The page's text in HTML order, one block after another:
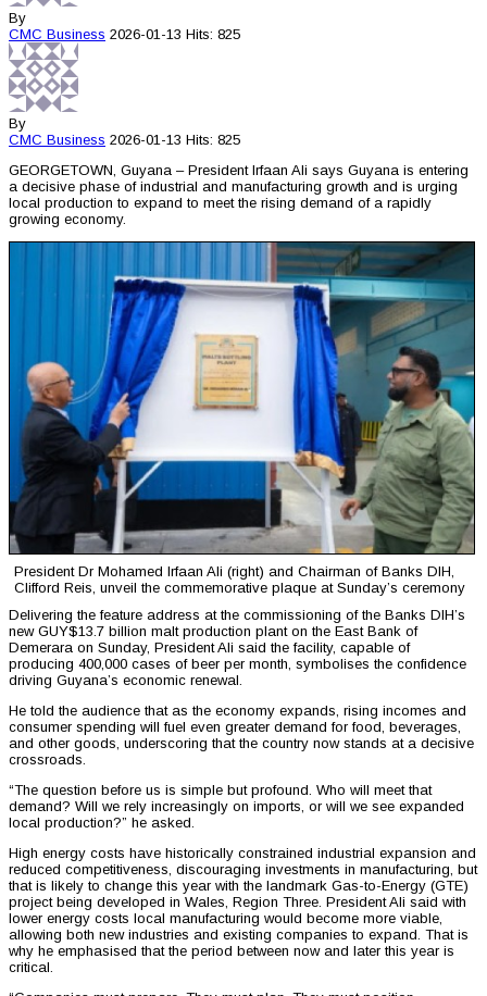
By
CMC Business 2026-01-13 Hits: 825
By
CMC Business 2026-01-13 Hits: 825
GEORGETOWN, Guyana – President Irfaan Ali says Guyana is entering
a decisive phase of industrial and manufacturing growth and is urging
local production to expand to meet the rising demand of a rapidly
growing economy.
President Dr Mohamed Irfaan Ali (right) and Chairman of Banks DIH,
Clifford Reis, unveil the commemorative plaque at Sunday’s ceremony
Delivering the feature address at the commissioning of the Banks DIH’s
new GUY$13.7 billion malt production plant on the East Bank of
Demerara on Sunday, President Ali said the facility, capable of
producing 400,000 cases of beer per month, symbolises the confidence
driving Guyana’s economic renewal.
He told the audience that as the economy expands, rising incomes and
consumer spending will fuel even greater demand for food, beverages,
and other goods, underscoring that the country now stands at a decisive
crossroads.
“The question before us is simple but profound. Who will meet that
demand? Will we rely increasingly on imports, or will we see expanded
local production?” he asked.
High energy costs have historically constrained industrial expansion and
reduced competitiveness, discouraging investments in manufacturing, but
that is likely to change this year with the landmark Gas-to-Energy (GTE)
project being developed in Wales, Region Three. President Ali said with
lower energy costs local manufacturing would become more viable,
allowing both new industries and existing companies to expand. That is
why he emphasised that the period between now and later this year is
critical.